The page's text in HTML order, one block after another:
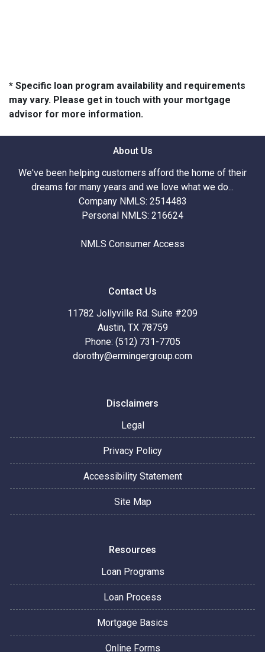
* Specific loan program availability and requirements
may vary. Please get in touch with your mortgage
advisor for more information.
About Us
We've been helping customers afford the home of their
dreams for many years and we love what we do...
Company NMLS: 2514483
Personal NMLS: 216624
NMLS Consumer Access
Contact Us
11782 Jollyville Rd. Suite #209
Austin, TX 78759
Phone: (512) 731-7705
dorothy@ermingergroup.com
Disclaimers
Legal
Privacy Policy
Accessibility Statement
Site Map
Resources
Loan Programs
Loan Process
Mortgage Basics
Online Forms